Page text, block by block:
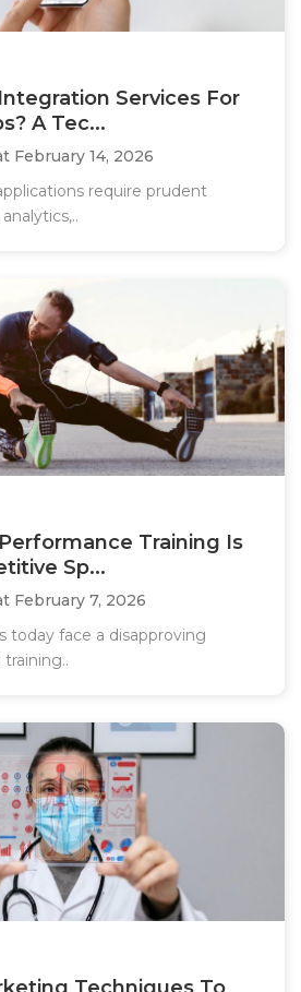
Services For
A Tec...
February 14, 2026
require prudent
Training Is
Sp...
February 7, 2026
today face a disapproving